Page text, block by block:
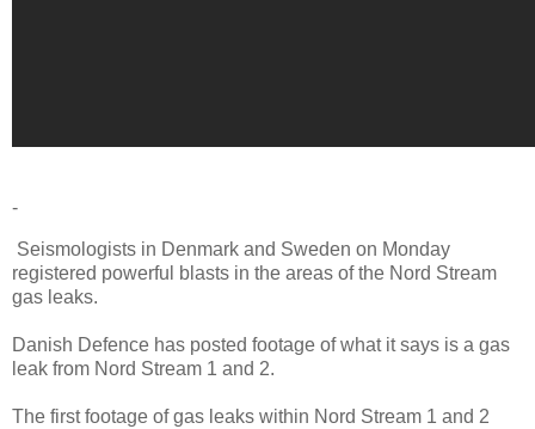
-
Seismologists in Denmark and Sweden on Monday
registered powerful blasts in the areas of the Nord Stream
gas leaks.
Danish Defence has posted footage of what it says is a gas
leak from Nord Stream 1 and 2.
The first footage of gas leaks within Nord Stream 1 and 2